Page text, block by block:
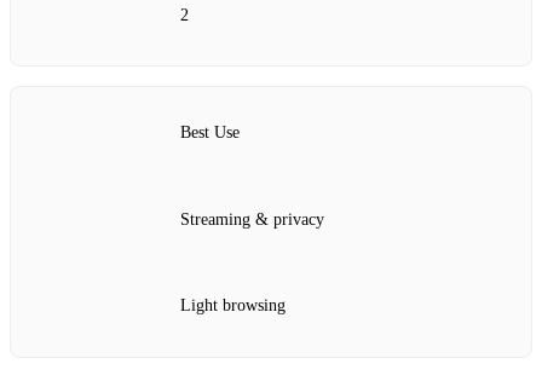
2
Best Use
Streaming & privacy
Light browsing